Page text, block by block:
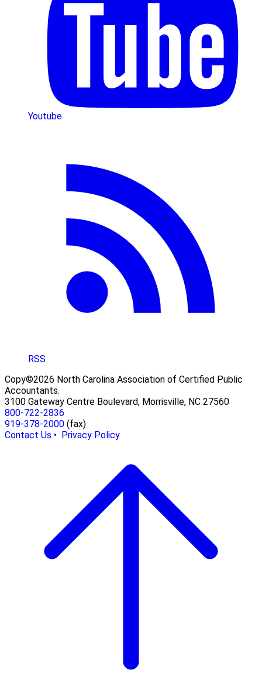
Youtube
RSS
Copy©2026 North Carolina Association of Certified Public
Accountants.
3100 Gateway Centre Boulevard, Morrisville, NC 27560
800-722-2836
919-378-2000 (fax)
Contact Us • Privacy Policy